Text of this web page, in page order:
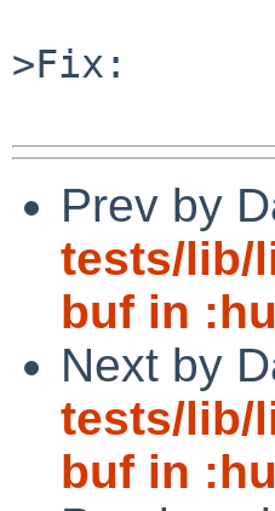
>Fix:
Prev by
tests/lib/
buf in
Next by
tests/lib/
buf in